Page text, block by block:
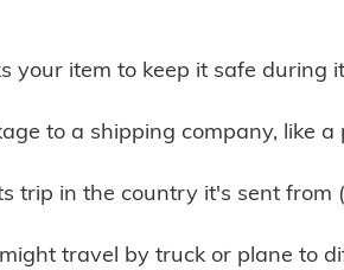
your item to keep it safe during
to a shipping company, like a
trip in the country it's sent from
travel by truck or plane to